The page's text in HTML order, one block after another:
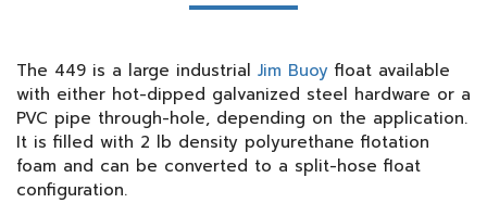
The 449 is a large industrial Jim Buoy float available
with either hot-dipped galvanized steel hardware or a
PVC pipe through-hole, depending on the application.
It is filled with 2 lb density polyurethane flotation
foam and can be converted to a split-hose float
configuration.